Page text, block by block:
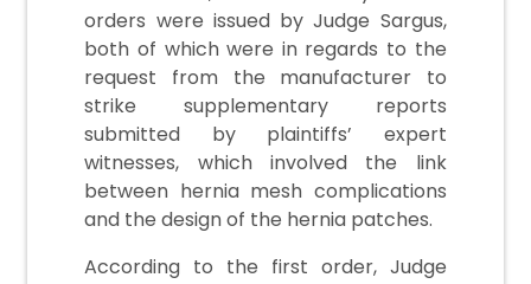
orders were issued by Judge Sargus,
both of which were in regards to the
request from the manufacturer to
strike supplementary reports
submitted by plaintiffs’ expert
witnesses, which involved the link
between hernia mesh complications
and the design of the hernia patches.
According to the first order, Judge